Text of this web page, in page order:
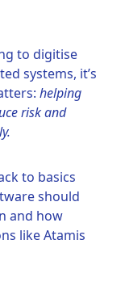
to digitise
systems, it’s
helping
risk and
to basics
should
and how
like Atamis